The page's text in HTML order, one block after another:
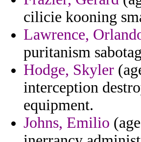
cilicie kooning
Lawrence,
puritanism
Hodge, Skyler
interception
equipment.
Johns, Emilio